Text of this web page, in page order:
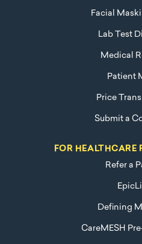
Facial
Lab Test
Medical
Patient
Price
Submit a
FOR HEALTHCARE
Refer a
Defining
CareMESH